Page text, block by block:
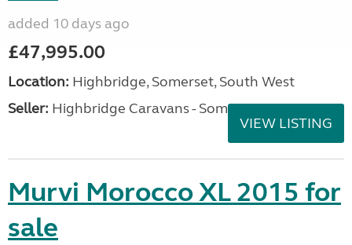
added 10 days ago
£47,995.00
Location: Highbridge, Somerset, South West
Seller: Highbridge Caravans - Somerset
VIEW LISTING
Murvi Morocco XL 2015 for
sale